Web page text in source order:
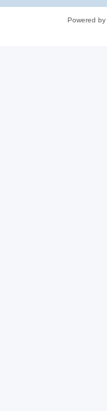
Powered by